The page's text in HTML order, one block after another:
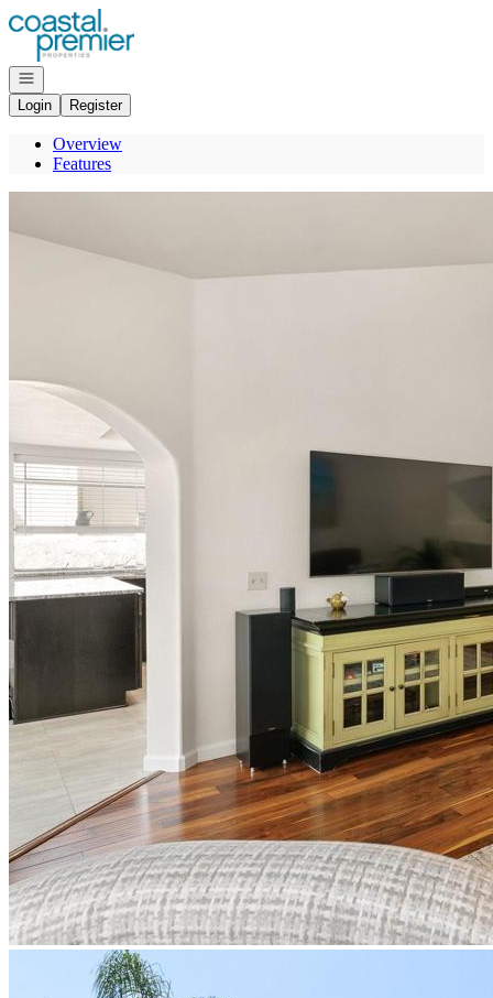
Go to: Homepage
Open navigation
Login
Register
Overview
Features